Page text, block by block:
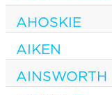
AHOSKIE
AIKEN
AINSWORTH